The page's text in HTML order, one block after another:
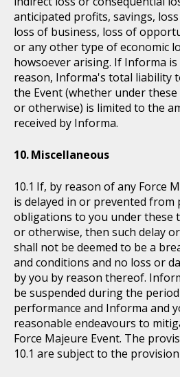
anticipated profits, savings,
loss of business, loss of
or any other type of economic
howsoever arising. If Informa
reason, Informa's total liability
the Event (whether under
or otherwise) is limited to the
received by Informa.
Miscellaneous
If, by reason of any Force
is delayed in or prevented
obligations to you under these
or otherwise, then such delay
shall not be deemed to be a
and conditions and no loss or
by you by reason thereof.
be suspended during the
performance and Informa and
reasonable endeavours to
Force Majeure Event. The
10.1 are subject to the